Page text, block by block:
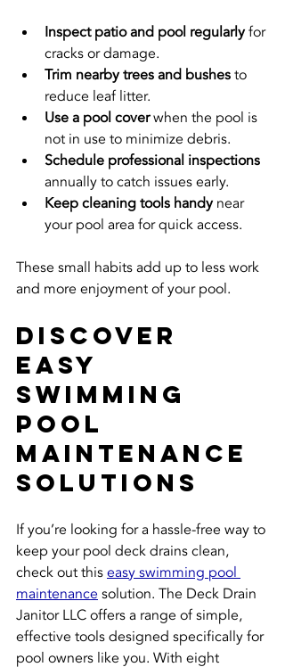
Inspect patio and pool regularly for
cracks or damage.
Trim nearby trees and bushes to
reduce leaf litter.
Use a pool cover when the pool is
not in use to minimize debris.
Schedule professional inspections
annually to catch issues early.
Keep cleaning tools handy near
your pool area for quick access.
These small habits add up to less work
and more enjoyment of your pool.
Discover
Easy
Swimming
Pool
Maintenance
Solutions
If you’re looking for a hassle-free way to
keep your pool deck drains clean,
check out this easy swimming pool
maintenance solution. The Deck Drain
Janitor LLC offers a range of simple,
effective tools designed specifically for
pool owners like you. With eight